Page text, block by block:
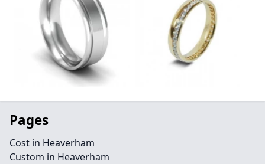
Pages
Cost in Heaverham
Custom in Heaverham